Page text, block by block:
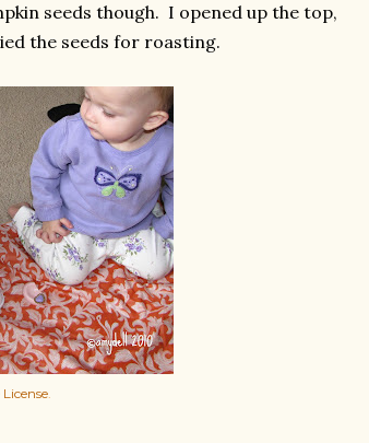
seeds though. I opened up the top,
the seeds for roasting.
.